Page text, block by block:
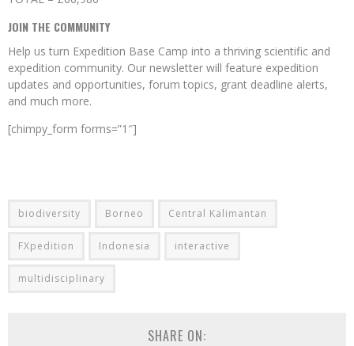
JOIN THE COMMUNITY
Help us turn Expedition Base Camp into a thriving scientific and
expedition community. Our newsletter will feature expedition
updates and opportunities, forum topics, grant deadline alerts,
and much more.
[chimpy_form forms=”1″]
biodiversity Borneo Central Kalimantan
FXpedition Indonesia interactive
multidisciplinary
SHARE ON: